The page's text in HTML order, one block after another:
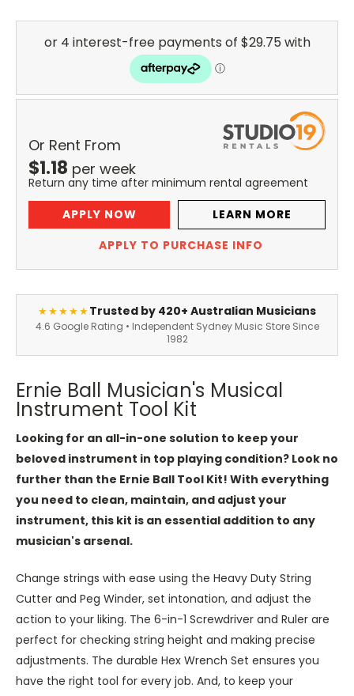
Or Rent From
$1.18 per week
Return any time after minimum rental agreement
APPLY NOW
LEARN MORE
APPLY TO PURCHASE INFO
★★★★★Trusted by 420+ Australian Musicians
4.6 Google Rating • Independent Sydney Music Store Since
1982
Ernie Ball Musician's Musical
Instrument Tool Kit
Looking for an all-in-one solution to keep your
beloved instrument in top playing condition? Look no
further than the Ernie Ball Tool Kit! With everything
you need to clean, maintain, and adjust your
instrument, this kit is an essential addition to any
musician's arsenal.
Change strings with ease using the Heavy Duty String
Cutter and Peg Winder, set intonation, and adjust the
action to your liking. The 6-in-1 Screwdriver and Ruler are
perfect for checking string height and making precise
adjustments. The durable Hex Wrench Set ensures you
have the right tool for every job. And, to keep your